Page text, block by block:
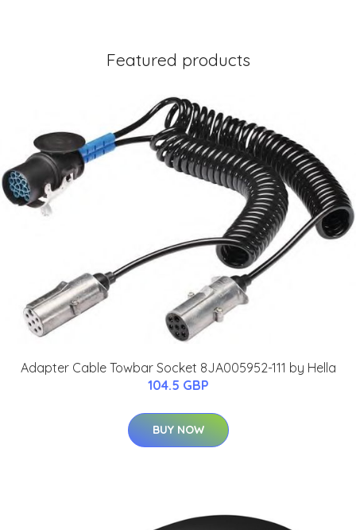
Featured products
Adapter Cable Towbar Socket 8JA005952-111 by Hella
104.5 GBP
BUY NOW